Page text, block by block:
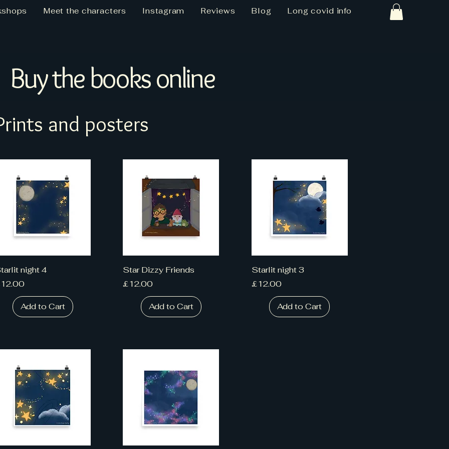
Meet the characters Instagram Reviews Blog Long covid info
Buy the books online
and posters
night 4
Add to Cart
Star Dizzy Friends
Price
£12.00
Add to Cart
Starlit night 3
Price
£12.00
Add to Cart